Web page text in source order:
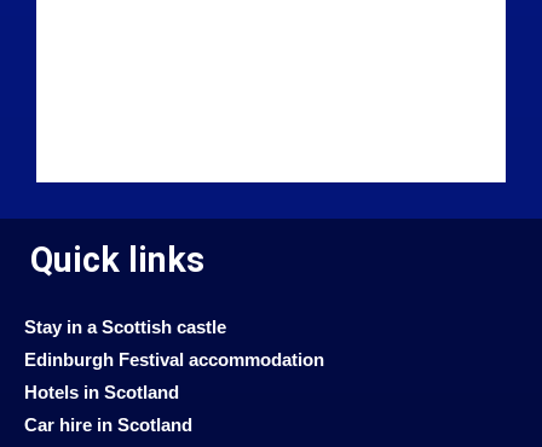
Quick links
Stay in a Scottish castle
Edinburgh Festival accommodation
Hotels in Scotland
Car hire in Scotland